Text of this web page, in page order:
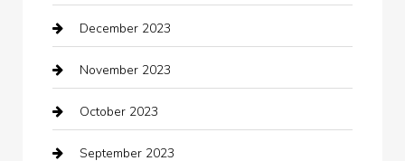
clothing store
Cocktail
Coffee Shop
Communication and Technology
December 2023
November 2023
October 2023
September 2023